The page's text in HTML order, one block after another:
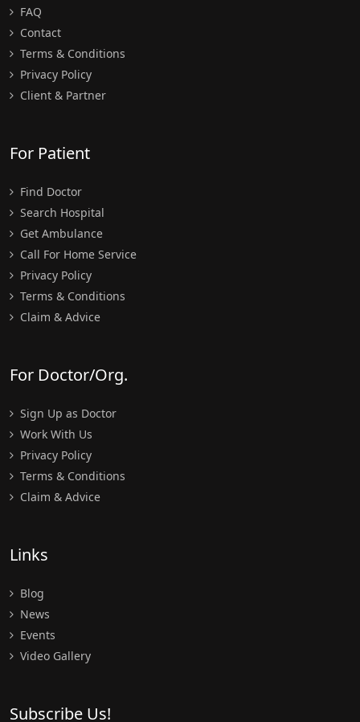
FAQ
Contact
Terms & Conditions
Privacy Policy
Client & Partner
For Patient
Find Doctor
Search Hospital
Get Ambulance
Call For Home Service
Privacy Policy
Terms & Conditions
Claim & Advice
For Doctor/Org.
Sign Up as Doctor
Work With Us
Privacy Policy
Terms & Conditions
Claim & Advice
Links
Blog
News
Events
Video Gallery
Subscribe Us!